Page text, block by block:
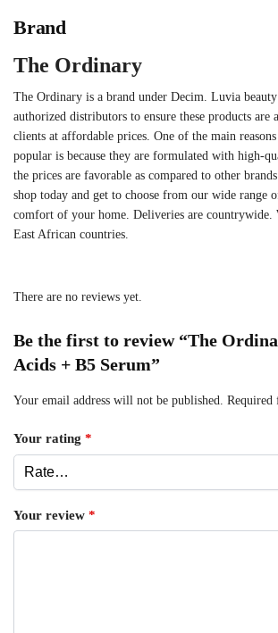
Brand
The Ordinary
The Ordinary is a brand under Decim. Luvia
authorized distributors to ensure these products are
clients at affordable prices. One of the main
popular is because they are formulated with high-
the prices are favorable as compared to other
shop today and get to choose from our wide range
comfort of your home. Deliveries are countrywide.
East African countries.
There are no reviews yet.
Be the first to review “The
Acids + B5 Serum”
Your email address will not be published. Required
Your rating *
Your review *